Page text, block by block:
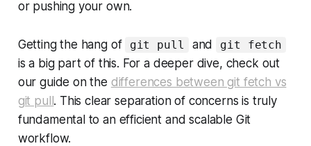
or pushing your own.
Getting the hang of git pull and git fetch
is a big part of this. For a deeper dive, check out
our guide on the differences between git fetch vs
git pull. This clear separation of concerns is truly
fundamental to an efficient and scalable Git
workflow.